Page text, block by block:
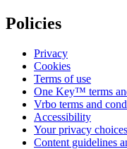
Policies
Privacy
Cookies
Terms of use
One Key™ terms
Vrbo terms and
Accessibility
Your privacy choices
Content guidelines